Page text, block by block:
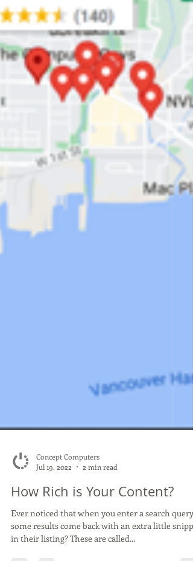
Concept Computers
2 min read
How Rich is Your Content?